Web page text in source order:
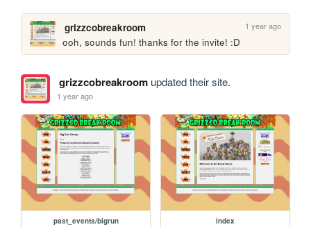
grizzcobreakroom 1 year ago
ooh, sounds fun! thanks for the invite! :D
grizzcobreakroomupdated their site.
1 year ago
past_events/bigrun index